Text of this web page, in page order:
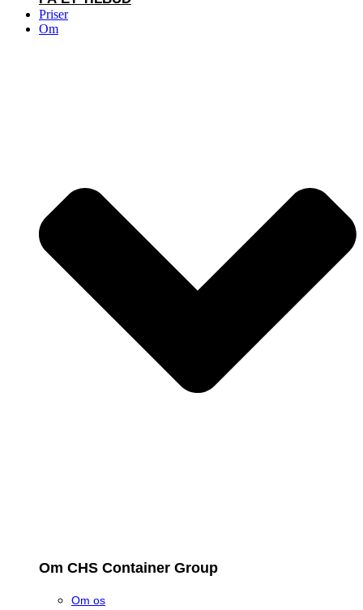
Priser
Om
Om CHS Container Group
Om os